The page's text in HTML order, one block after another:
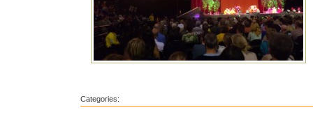
Categories: